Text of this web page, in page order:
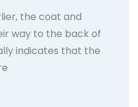
the coat and
way to the back of
indicates that the